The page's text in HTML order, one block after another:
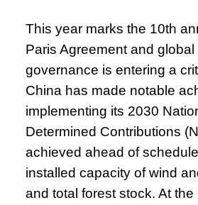
This year marks the 10th
Paris Agreement and global
governance is entering a
China has made notable
implementing its 2030
Determined Contributions
achieved ahead of
installed capacity of wind
and total forest stock. At